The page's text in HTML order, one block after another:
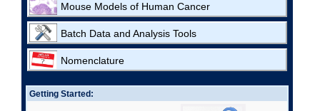
Mouse Models of Human Cancer
Batch Data and Analysis Tools
Nomenclature
Getting Started: